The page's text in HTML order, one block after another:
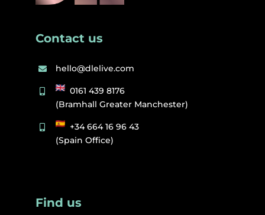
Contact us
hello@dlelive.com
0161 439 8176
(Bramhall Greater Manchester)
+34 664 16 96 43
(Spain Office)
Find us